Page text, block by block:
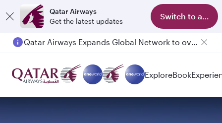
Qatar Airways
Get the latest updates
Switch to app
Qatar Airways Expands Global Network to over 160 Destinations
Passengers flying between Doha and Auckland on QR914 and QR915
ExploreBook